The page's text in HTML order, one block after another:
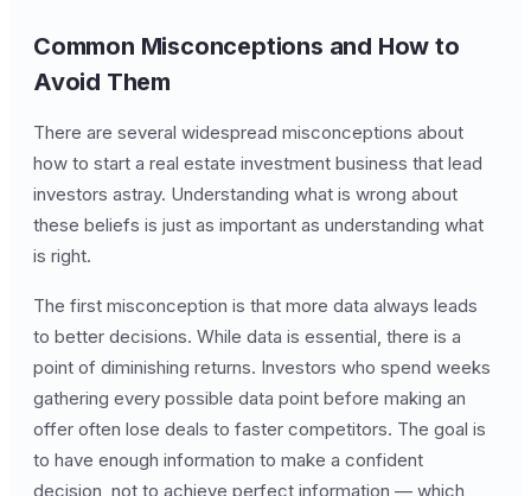
Common Misconceptions and How to
Avoid Them
There are several widespread misconceptions about
how to start a real estate investment business that lead
investors astray. Understanding what is wrong about
these beliefs is just as important as understanding what
is right.
The first misconception is that more data always leads
to better decisions. While data is essential, there is a
point of diminishing returns. Investors who spend weeks
gathering every possible data point before making an
offer often lose deals to faster competitors. The goal is
to have enough information to make a confident
decision, not to achieve perfect information — which